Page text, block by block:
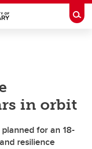
in orbit
for an 18-
resilience